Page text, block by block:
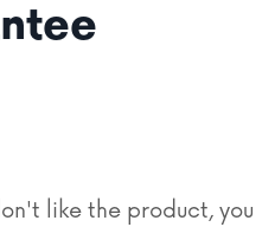
like the product, you